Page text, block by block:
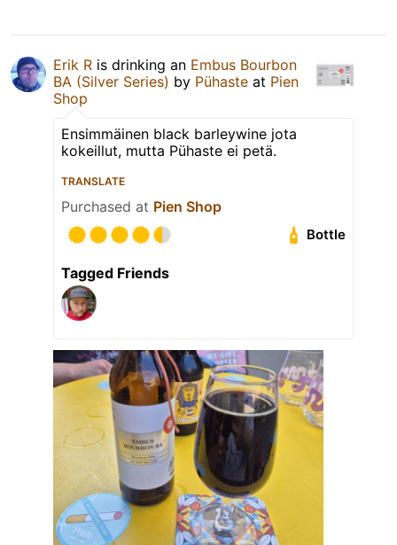
Erik R is drinking an Embus Bourbon
BA (Silver Series) by Pühaste at Pien
Shop
Ensimmäinen black barleywine jota
kokeillut, mutta Pühaste ei petä.
TRANSLATE
Purchased at Pien Shop
Bottle
Tagged Friends